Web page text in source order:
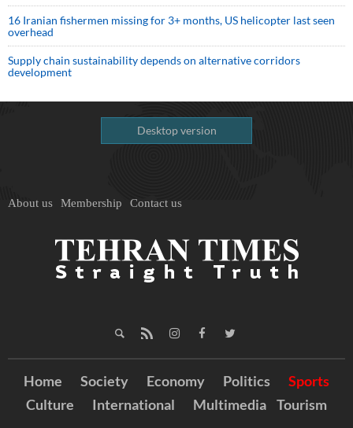
16 Iranian fishermen missing for 3+ months, US helicopter last seen
overhead
Supply chain sustainability depends on alternative corridors
development
Desktop version
About us Membership Contact us
Home Society Economy Politics
Sports
Culture
International Multimedia Tourism